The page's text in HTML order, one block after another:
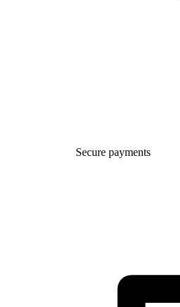
Secure payments